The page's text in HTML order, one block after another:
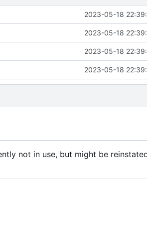
2023-05-18
2023-05-18
2023-05-18
2023-05-18
not in use, but might be